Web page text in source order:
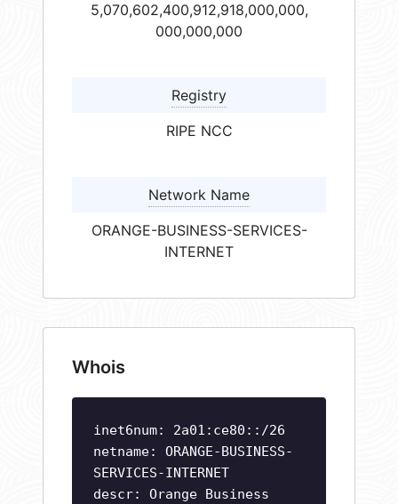
5,070,602,400,912,918,000,000,
000,000,000
Registry
RIPE NCC
Network Name
ORANGE-BUSINESS-SERVICES-
INTERNET
Whois
inet6num: 2a01:ce80::/26
netname: ORANGE-BUSINESS-
SERVICES-INTERNET
descr: Orange Business